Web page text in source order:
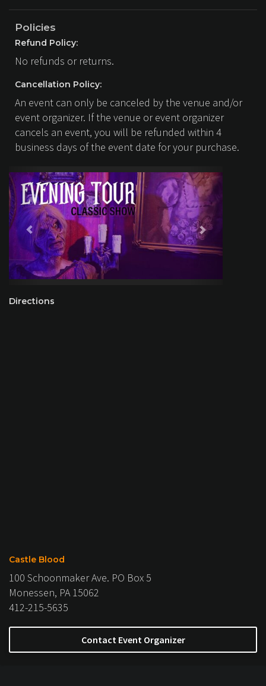
Policies
Refund Policy:
No refunds or returns.
Cancellation Policy:
An event can only be canceled by the venue and/or
event organizer. If the venue or event organizer
cancels an event, you will be refunded within 4
business days of the event date for your purchase.
Directions
Castle Blood
100 Schoonmaker Ave. PO Box 5
Monessen, PA 15062
412-215-5635
Contact Event Organizer